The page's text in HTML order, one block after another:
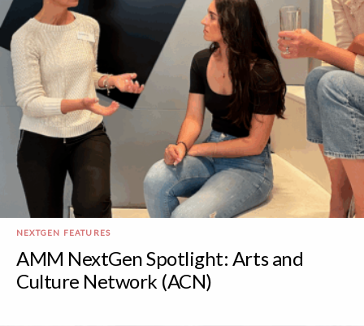
NEXTGEN FEATURES
AMM NextGen Spotlight: Arts and
Culture Network (ACN)